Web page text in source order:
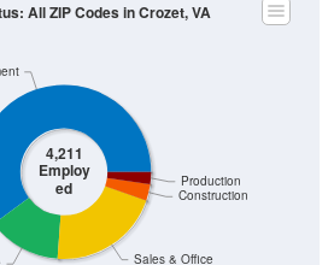
4,211
Employ
ed
Sales & Office
Construction
Production
All ZIP Codes in Crozet, VA